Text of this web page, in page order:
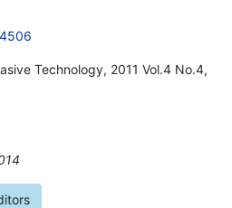
Technology, 2011 Vol.4 No.4,